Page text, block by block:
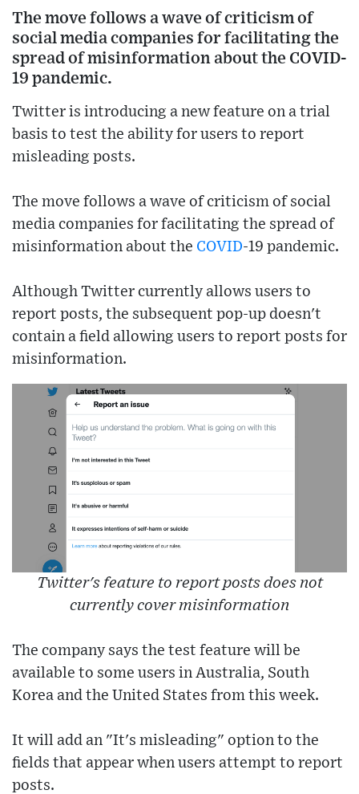
The move follows a wave of criticism of
social media companies for facilitating the
spread of misinformation about the COVID-
19 pandemic.
Twitter is introducing a new feature on a trial
basis to test the ability for users to report
misleading posts.
The move follows a wave of criticism of social
media companies for facilitating the spread of
misinformation about the COVID-19 pandemic.
Although Twitter currently allows users to
report posts, the subsequent pop-up doesn't
contain a field allowing users to report posts for
misinformation.
Twitter's feature to report posts does not
currently cover misinformation
The company says the test feature will be
available to some users in Australia, South
Korea and the United States from this week.
It will add an "It's misleading" option to the
fields that appear when users attempt to report
posts.